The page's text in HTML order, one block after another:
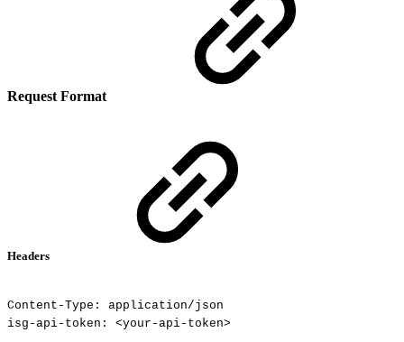
Request Format
Headers
Content-Type:
application/json
isg-api-token:
<your-api-token>